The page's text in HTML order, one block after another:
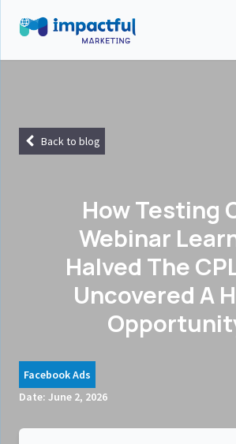
Back to blog
How Testing
Webinar
Halved The
Uncovered A
Facebook Ads
Date: June 2, 2026